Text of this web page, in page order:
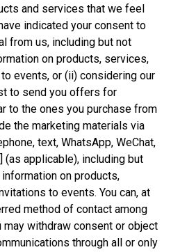
and services that we feel
indicated your consent to
from us, including but not
on products, services,
events, or (ii) considering our
to send you offers for
to the ones you purchase from
the marketing materials via
text, WhatsApp, WeChat,
applicable), including but
on products,
to events. You can, at
method of contact among
withdraw consent or object
through all or only